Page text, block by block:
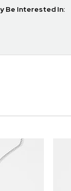
Be Interested In: